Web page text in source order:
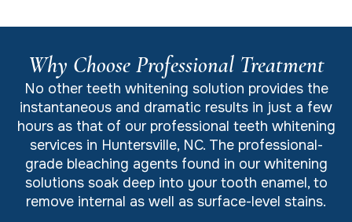
Why Choose Professional Treatment
No other teeth whitening solution provides the
instantaneous and dramatic results in just a few
hours as that of our professional teeth whitening
services in Huntersville, NC. The professional-
grade bleaching agents found in our whitening
solutions soak deep into your tooth enamel, to
remove internal as well as surface-level stains.